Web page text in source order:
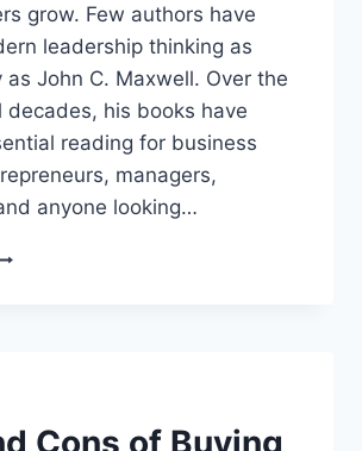
grow. Few authors have
leadership thinking as
as John C. Maxwell. Over the
decades, his books have
reading for business
managers,
anyone looking…
Cons of Buying